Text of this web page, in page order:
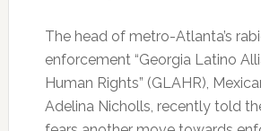
The head of metro-Atlanta’s
enforcement “Georgia Latino
Human Rights” (GLAHR),
Adelina Nicholls, recently told